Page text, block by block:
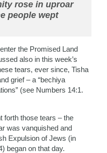
rose in uproar
people wept
the Promised Land
also in this week’s
tears, ever since, Tisha
grief – a “bechiya
(see Numbers 14:1.
forth those tears – the
was vanquished and
Expulsion of Jews (in
began on that day.